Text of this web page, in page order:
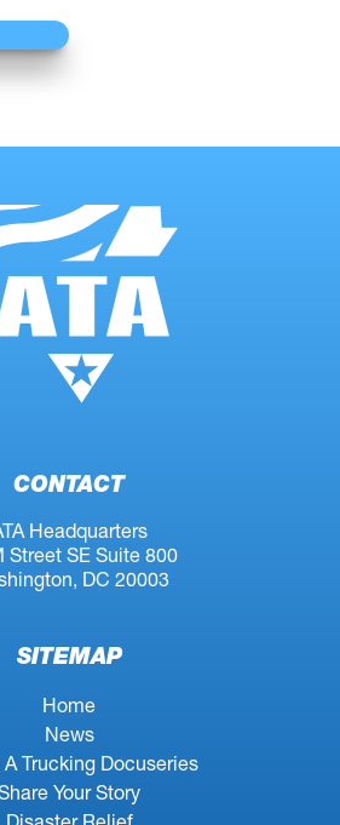
CONTACT
Headquarters
Street SE Suite 800
DC 20003
SITEMAP
Home
News
A Trucking Docuseries
Your Story